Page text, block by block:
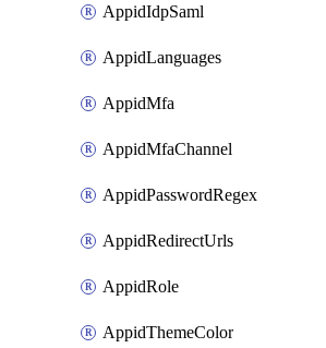
AppidIdpSaml
AppidLanguages
AppidMfa
AppidMfaChannel
AppidPasswordRegex
AppidRedirectUrls
AppidRole
AppidThemeColor